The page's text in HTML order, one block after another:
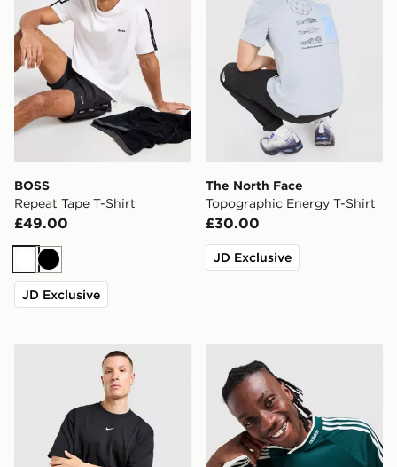
BOSS
Repeat Tape T-Shirt
£49.00
WhiteBlack
JD Exclusive
The North Face
Topographic Energy T-Shirt
£30.00
JD Exclusive
Nike x NOCTA CS T-Shirt